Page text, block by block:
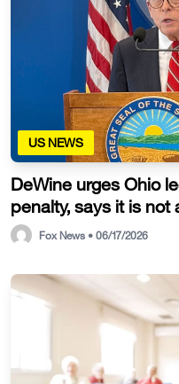
US NEWS
DeWine urges Ohio
penalty, says it is not
Fox News • 06/17/2026